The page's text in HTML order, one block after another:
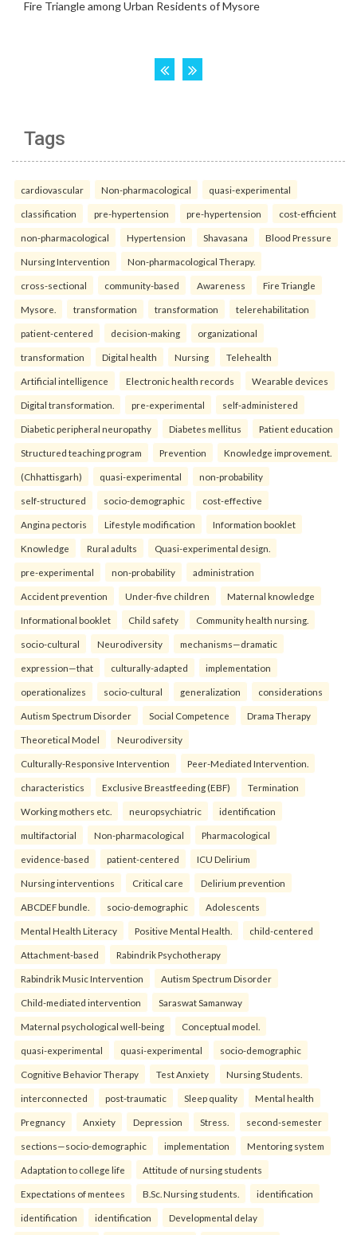
Tags
cardiovascular Non-pharmacological quasi-experimental
classification pre-hypertension pre-hypertension cost-efficient
non-pharmacological Hypertension Shavasana Blood Pressure
Nursing Intervention Non-pharmacological Therapy.
cross-sectional community-based Awareness Fire Triangle
Mysore. transformation transformation telerehabilitation
patient-centered decision-making organizational
transformation Digital health Nursing Telehealth
Artificial intelligence Electronic health records Wearable devices
Digital transformation. pre-experimental self-administered
Diabetic peripheral neuropathy Diabetes mellitus Patient education
Structured teaching program Prevention Knowledge improvement.
(Chhattisgarh) quasi-experimental non-probability
self-structured socio-demographic cost-effective
Angina pectoris Lifestyle modification Information booklet
Knowledge Rural adults Quasi-experimental design.
pre-experimental non-probability administration
Accident prevention Under-five children Maternal knowledge
Informational booklet Child safety Community health nursing.
socio-cultural Neurodiversity mechanisms—dramatic
expression—that culturally-adapted implementation
operationalizes socio-cultural generalization considerations
Autism Spectrum Disorder Social Competence Drama Therapy
Theoretical Model Neurodiversity
Culturally-Responsive Intervention Peer-Mediated Intervention.
characteristics Exclusive Breastfeeding (EBF) Termination
Working mothers etc. neuropsychiatric identification
multifactorial Non-pharmacological Pharmacological
evidence-based patient-centered ICU Delirium
Nursing interventions Critical care Delirium prevention
ABCDEF bundle. socio-demographic Adolescents
Mental Health Literacy Positive Mental Health. child-centered
Attachment-based Rabindrik Psychotherapy
Rabindrik Music Intervention Autism Spectrum Disorder
Child-mediated intervention Saraswat Samanway
Maternal psychological well-being Conceptual model.
quasi-experimental quasi-experimental socio-demographic
Cognitive Behavior Therapy Test Anxiety Nursing Students.
interconnected post-traumatic Sleep quality Mental health
Pregnancy Anxiety Depression Stress. second-semester
sections—socio-demographic implementation Mentoring system
Adaptation to college life Attitude of nursing students
Expectations of mentees B.Sc. Nursing students. identification
identification identification Developmental delay